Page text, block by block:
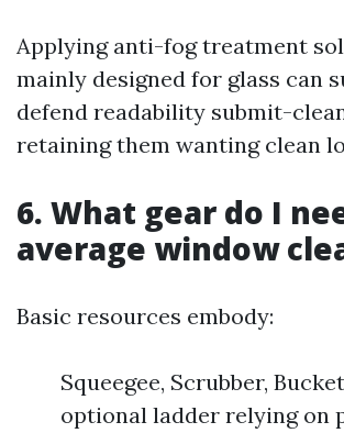
Applying anti-fog treatment
mainly designed for glass can
defend readability submit-
retaining them wanting clean
6. What gear do I
average window
Basic resources embody:
Squeegee, Scrubber,
optional ladder relying on